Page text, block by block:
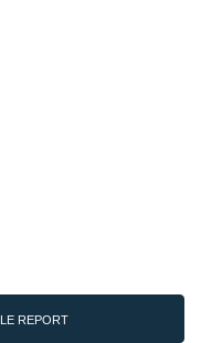
REPORT